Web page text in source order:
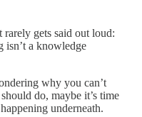
rarely gets said out loud:
isn’t a knowledge
why you can’t
do, maybe it’s time
underneath.